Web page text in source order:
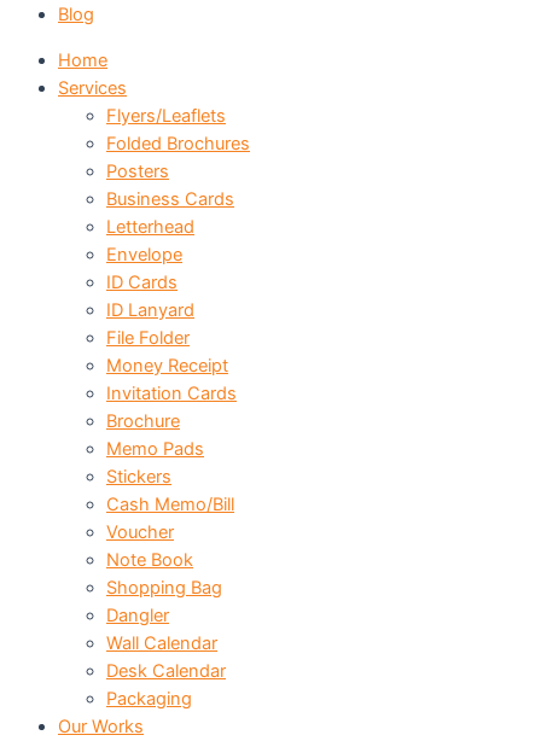
Blog
Home
Services
Flyers/Leaflets
Folded Brochures
Posters
Business Cards
Letterhead
Envelope
ID Cards
ID Lanyard
File Folder
Money Receipt
Invitation Cards
Brochure
Memo Pads
Stickers
Cash Memo/Bill
Voucher
Note Book
Shopping Bag
Dangler
Wall Calendar
Desk Calendar
Packaging
Our Works